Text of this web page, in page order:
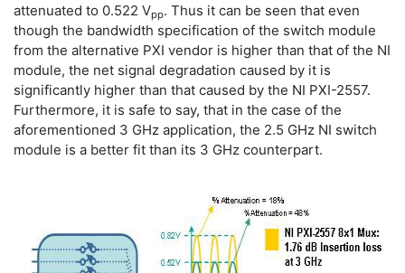
attenuated to 0.522 Vpp. Thus it can be seen that even
though the bandwidth specification of the switch module
from the alternative PXI vendor is higher than that of the NI
module, the net signal degradation caused by it is
significantly higher than that caused by the NI PXI-2557.
Furthermore, it is safe to say, that in the case of the
aforementioned 3 GHz application, the 2.5 GHz NI switch
module is a better fit than its 3 GHz counterpart.